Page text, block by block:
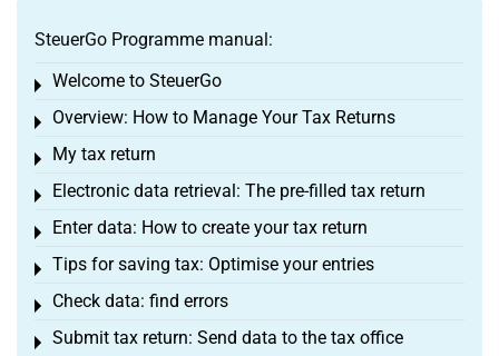
SteuerGo Programme manual:
Welcome to SteuerGo
Toggle menu
Overview: How to Manage Your Tax Returns
Toggle menu
My tax return
Toggle menu
Electronic data retrieval: The pre-filled tax return
Toggle menu
Enter data: How to create your tax return
Toggle menu
Tips for saving tax: Optimise your entries
Toggle menu
Check data: find errors
Toggle menu
Submit tax return: Send data to the tax office
Toggle menu